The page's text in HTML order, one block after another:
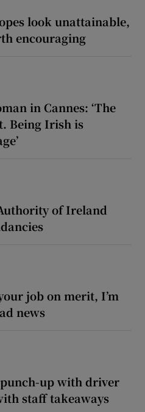
look unattainable,
encouraging
in Cannes: ‘The
Being Irish is
of Ireland
job on merit, I’m
news
up with driver
staff takeaways